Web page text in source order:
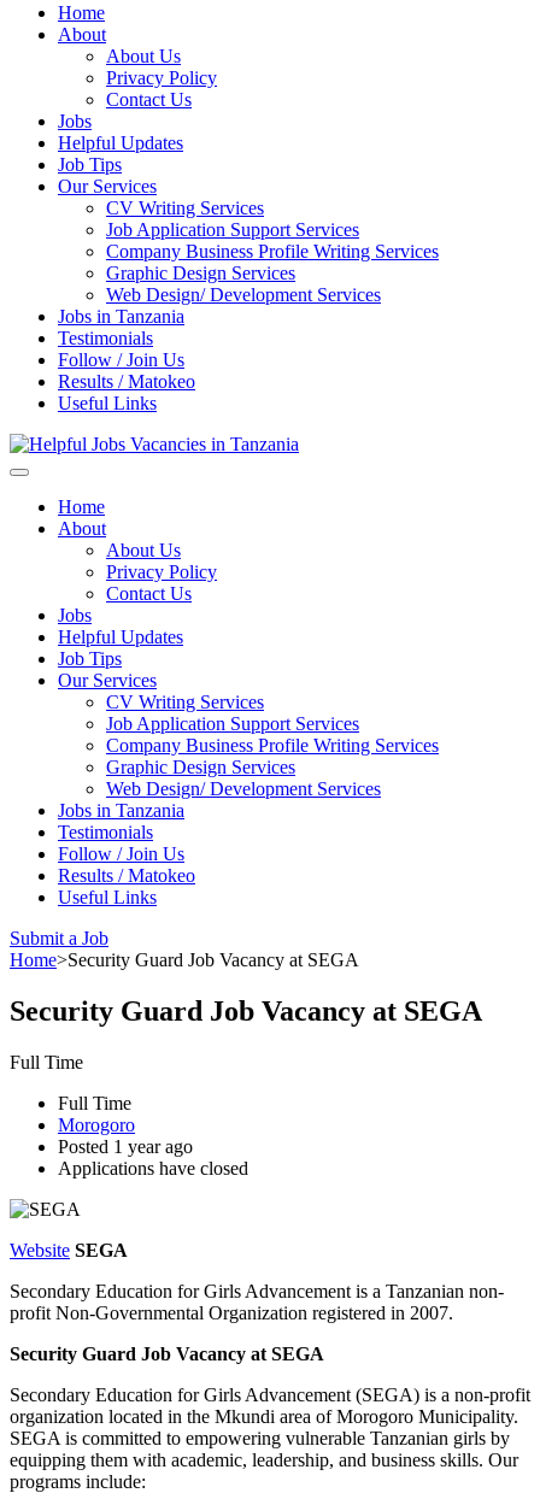
Skip
Home
About
About Us
Privacy Policy
Contact Us
Jobs
Helpful Updates
Job Tips
Our Services
CV Writing Services
Job Application Support Services
Company Business Profile Writing Services
Graphic Design Services
Web Design/ Development Services
Jobs in Tanzania
Testimonials
Follow / Join Us
Results / Matokeo
Useful Links
Home
About
About Us
Privacy Policy
Contact Us
Jobs
Helpful Updates
Job Tips
Our Services
CV Writing Services
Job Application Support Services
Company Business Profile Writing Services
Graphic Design Services
Web Design/ Development Services
Jobs in Tanzania
Testimonials
Follow / Join Us
Results / Matokeo
Useful Links
Submit a Job
Home>Security Guard Job Vacancy at SEGA
Security Guard Job Vacancy at SEGA
Full Time
Full Time
Morogoro
Posted 1 year ago
Applications have closed
Website SEGA
Secondary Education for Girls Advancement is a Tanzanian non-
profit Non-Governmental Organization registered in 2007.
Security Guard Job Vacancy at SEGA
Secondary Education for Girls Advancement (SEGA) is a non-profit
organization located in the Mkundi area of Morogoro Municipality.
SEGA is committed to empowering vulnerable Tanzanian girls by
equipping them with academic, leadership, and business skills. Our
programs include: